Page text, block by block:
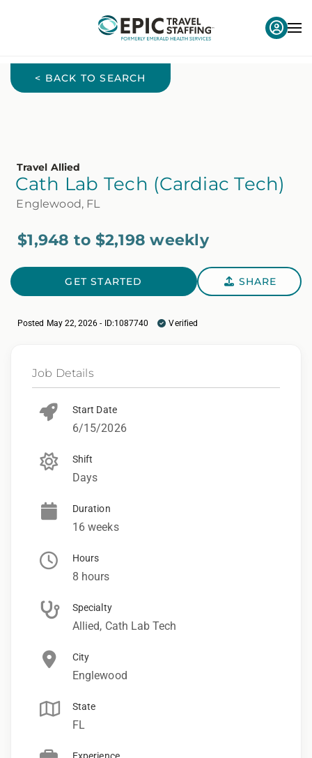
< BACK TO SEARCH
Travel Allied
Cath Lab Tech (Cardiac Tech)
Englewood, FL
$1,948 to $2,198 weekly
GET STARTED SHARE
Posted May 22, 2026 - ID:1087740 Verified
Job Details
Start Date
6/15/2026
Shift
Days
Duration
16 weeks
Hours
8 hours
Specialty
Allied, Cath Lab Tech
City
Englewood
State
FL